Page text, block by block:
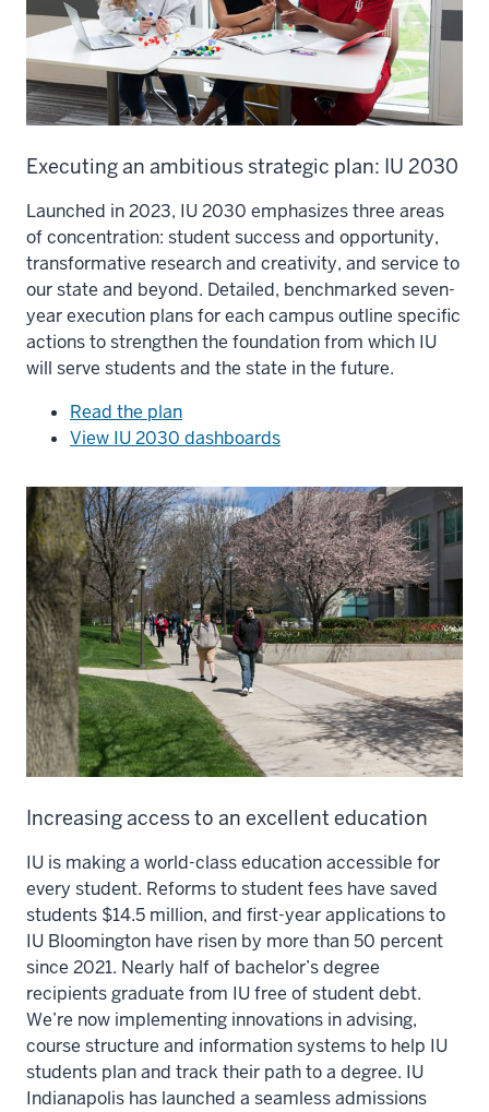
Executing an ambitious strategic plan: IU 2030
Launched in 2023, IU 2030 emphasizes three areas
of concentration: student success and opportunity,
transformative research and creativity, and service to
our state and beyond. Detailed, benchmarked seven-
year execution plans for each campus outline specific
actions to strengthen the foundation from which IU
will serve students and the state in the future.
Read the plan
View IU 2030 dashboards
Increasing access to an excellent education
IU is making a world-class education accessible for
every student. Reforms to student fees have saved
students $14.5 million, and first-year applications to
IU Bloomington have risen by more than 50 percent
since 2021. Nearly half of bachelor’s degree
recipients graduate from IU free of student debt.
We’re now implementing innovations in advising,
course structure and information systems to help IU
students plan and track their path to a degree. IU
Indianapolis has launched a seamless admissions